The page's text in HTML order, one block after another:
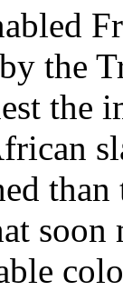
the
the